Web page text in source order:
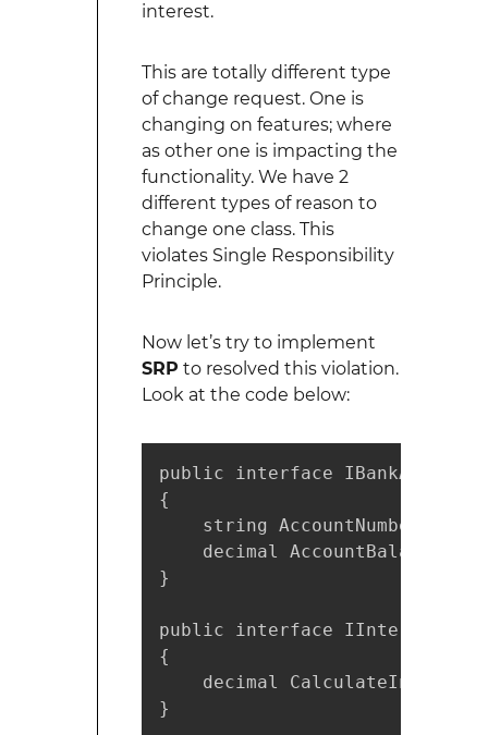
interest.
This are totally different type
of change request. One is
changing on features; where
as other one is impacting the
functionality. We have 2
different types of reason to
change one class. This
violates Single Responsibility
Principle.
Now let’s try to implement
SRP to resolved this violation.
Look at the code below:
public interface IBankAccount
{
string AccountNumber {
decimal AccountBalance {
}
public interface
{
decimal
}